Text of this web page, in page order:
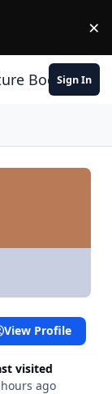
×
Book Club
Sign In
visited
ago
View Profile